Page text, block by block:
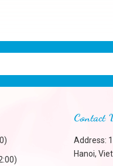
Contact
Address:
Hanoi,